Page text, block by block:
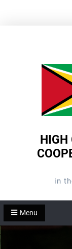
in
Menu